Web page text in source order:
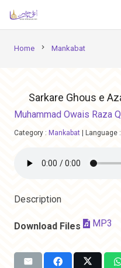
Home chevron_right Mankabat
Sarkare Ghous e
Muhammad Owais Raza
Category : Mankabat Language :
Description
Download Files MP3